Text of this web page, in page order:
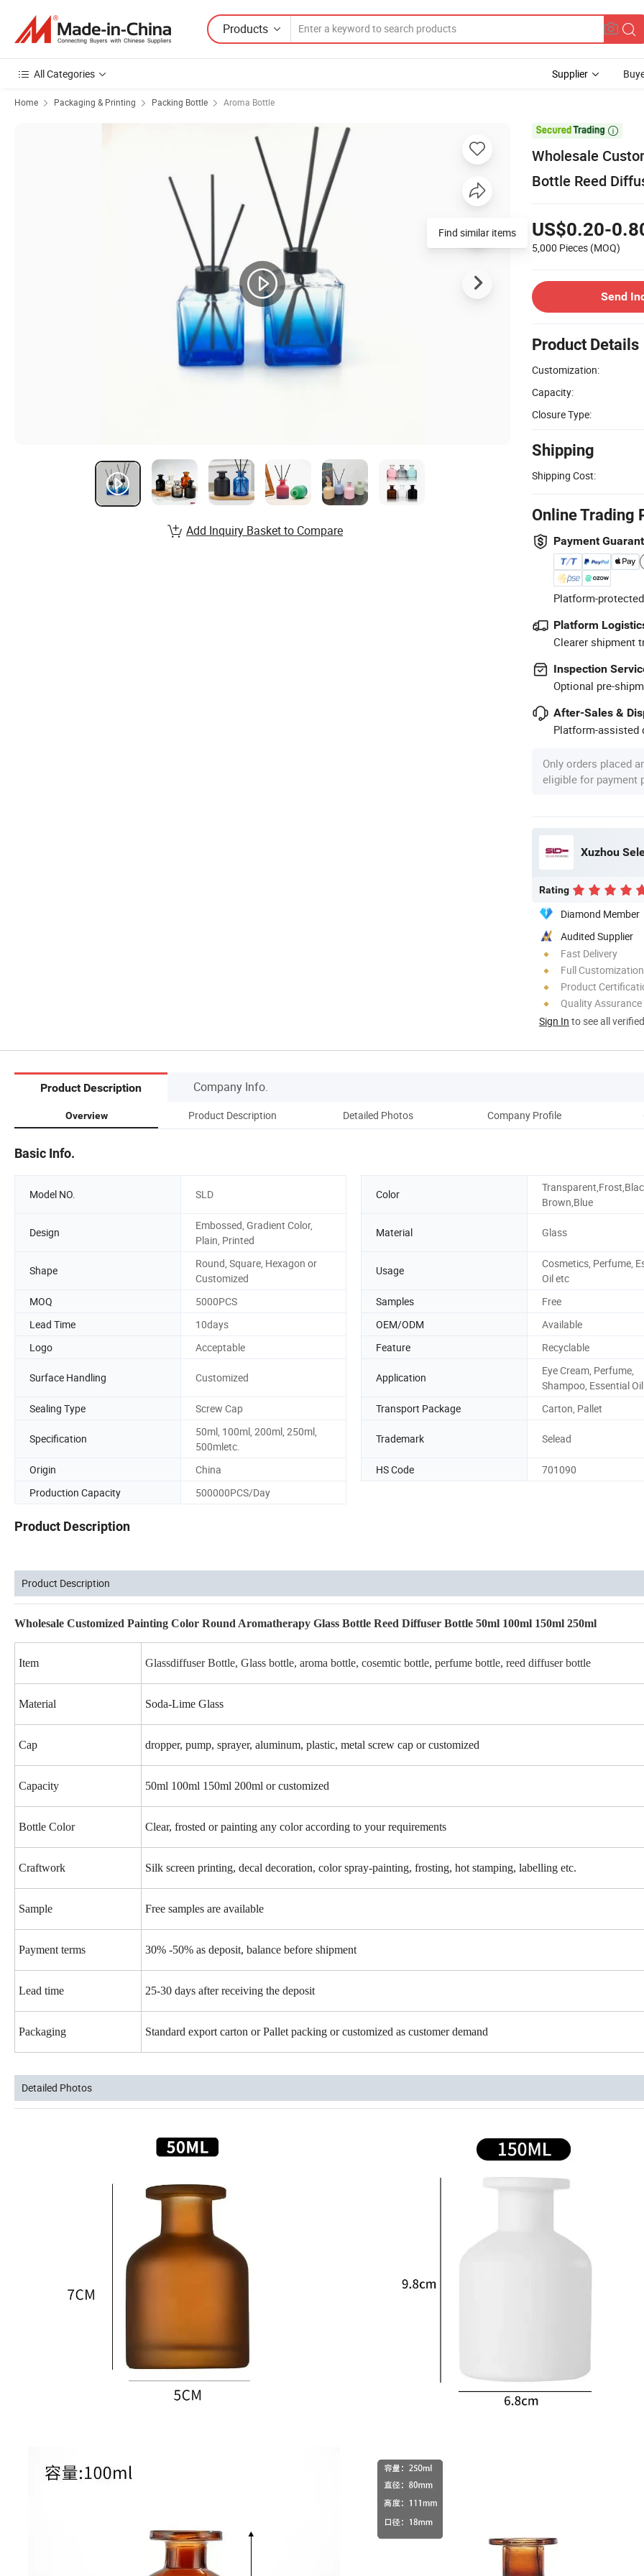
Products
All Categories Supplier
Home Packaging & Printing Packing Bottle Aroma Bottle

Wholesale
Bottle Reed
US$0.20-
5,000 Pieces (MOQ)
Send
Product Details
Customization:
Capacity:
Closure Type:
Shipping
Shipping Cost:
Online Trading
Payment
Platform-
Platform
Clearer shipment
Inspection
Optional pre-
After-Sales &
Platform-assisted
Only orders placed
eligible for payment
Xuzhou
Rating
Diamond Member
Audited Supplier
Fast Delivery
Full Customization
Product
Quality Assurance
Sign In to see all
Find similar items
Add Inquiry Basket to Compare
Product Description Company Info.
Overview Product Description Detailed Photos Company Profile
Basic Info.
Model NO. SLD Color
Brown,Blue
Design
Embossed, Gradient Color,
Plain, Printed
Material Glass
Shape
Round, Square, Hexagon or
Customized
Usage
Cosmetics, Perfume,
Oil etc
MOQ
5000PCS Samples
Free
Lead Time
10days OEM/ODM
Available
Logo
Acceptable Feature Recyclable
Surface Handling Customized Application
Eye Cream, Perfume,
Shampoo, Essential
Sealing Type
Screw Cap Transport Package Carton, Pallet
Specification
50ml, 100ml, 200ml, 250ml,
500mletc.
Trademark Selead
Origin China HS Code
701090
Production Capacity
500000PCS/Day
Product Description
Product Description
Wholesale Customized Painting Color Round Aromatherapy Glass Bottle Reed Diffuser Bottle 50ml 100ml 150ml 250ml
Item Glassdiffuser Bottle, Glass bottle, aroma bottle, cosemtic bottle, perfume bottle, reed diffuser bottle
Material Soda-Lime Glass
Cap dropper, pump, sprayer, aluminum, plastic, metal screw cap or customized
Capacity 50ml 100ml 150ml 200ml or customized
Bottle Color Clear, frosted or painting any color according to your requirements
Craftwork Silk screen printing, decal decoration, color spray-painting, frosting, hot stamping, labelling etc.
Sample Free samples are available
Payment terms 30% -50% as deposit, balance before shipment
Lead time 25-30 days after receiving the deposit
Packaging Standard export carton or Pallet packing or customized as customer demand
Detailed Photos